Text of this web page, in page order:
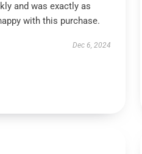
and was exactly as
with this purchase.
Dec 6, 2024